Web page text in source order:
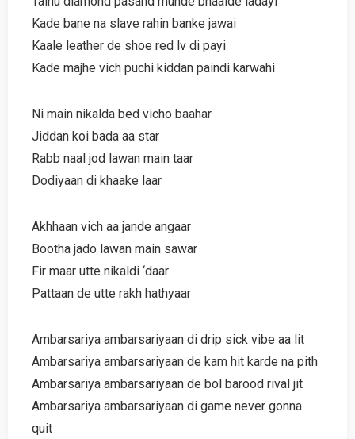
Kade bane na slave rahin banke jawai
Kaale leather de shoe red lv di payi
Kade majhe vich puchi kiddan paindi karwahi
Ni main nikalda bed vicho baahar
Jiddan koi bada aa star
Rabb naal jod lawan main taar
Dodiyaan di khaake laar
Akhhaan vich aa jande angaar
Bootha jado lawan main sawar
Fir maar utte nikaldi ‘daar
Pattaan de utte rakh hathyaar
Ambarsariya ambarsariyaan di drip sick vibe aa lit
Ambarsariya ambarsariyaan de kam hit karde na pith
Ambarsariya ambarsariyaan de bol barood rival jit
Ambarsariya ambarsariyaan di game never gonna
quit